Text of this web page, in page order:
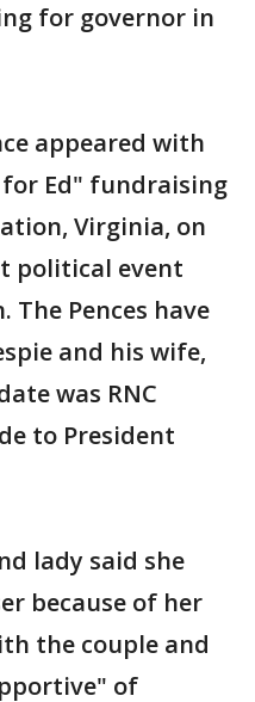
for governor in
appeared with
Ed" fundraising
Virginia, on
political event
Pences have
and his wife,
was RNC
to President
lady said she
because of her
the couple and
of